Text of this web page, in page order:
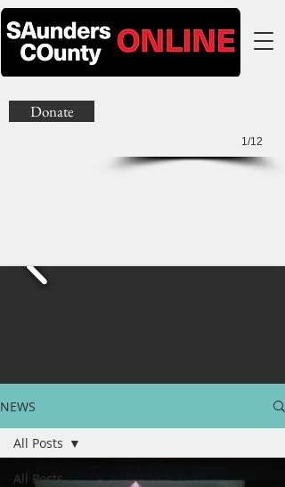
1/12
Donate
NEWS
All Posts
All Posts